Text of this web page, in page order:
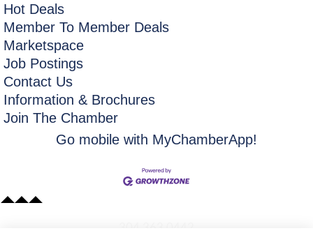
Hot Deals
Member To Member Deals
Marketspace
Job Postings
Contact Us
Information & Brochures
Join The Chamber
Go mobile with MyChamberApp!